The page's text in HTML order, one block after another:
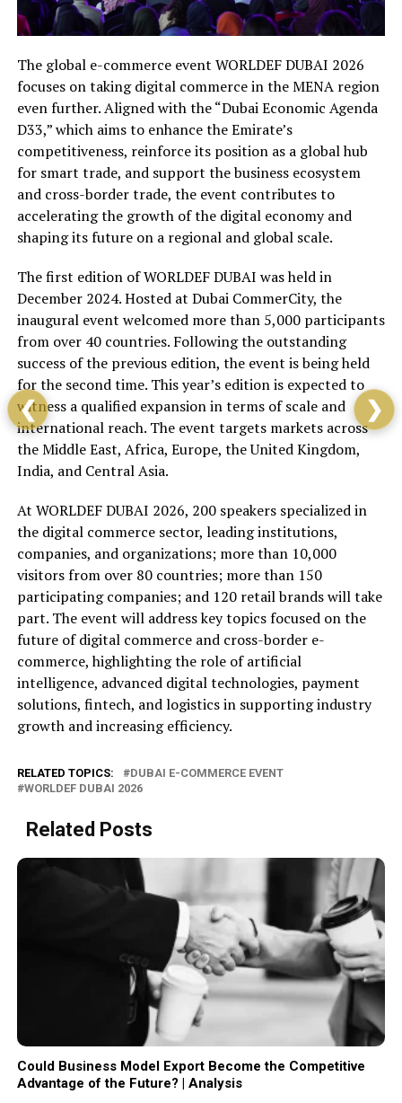
The global e-commerce event WORLDEF DUBAI 2026
focuses on taking digital commerce in the MENA region
even further. Aligned with the “Dubai Economic Agenda
D33,” which aims to enhance the Emirate’s
competitiveness, reinforce its position as a global hub
for smart trade, and support the business ecosystem
and cross-border trade, the event contributes to
accelerating the growth of the digital economy and
shaping its future on a regional and global scale.
The first edition of WORLDEF DUBAI was held in
December 2024. Hosted at Dubai CommerCity, the
inaugural event welcomed more than 5,000 participants
from over 40 countries. Following the outstanding
success of the previous edition, the event is being held
for the second time. This year’s edition is expected to
witness a qualified expansion in terms of scale and
international reach. The event targets markets across
the Middle East, Africa, Europe, the United Kingdom,
India, and Central Asia.
At WORLDEF DUBAI 2026, 200 speakers specialized in
the digital commerce sector, leading institutions,
companies, and organizations; more than 10,000
visitors from over 80 countries; more than 150
participating companies; and 120 retail brands will take
part. The event will address key topics focused on the
future of digital commerce and cross-border e-
commerce, highlighting the role of artificial
intelligence, advanced digital technologies, payment
solutions, fintech, and logistics in supporting industry
growth and increasing efficiency.
RELATED TOPICS:
DUBAI E-COMMERCE EVENT
WORLDEF DUBAI 2026
Related Posts
Could Business Model Export Become the Competitive
Advantage of the Future? | Analysis
❮ ❯